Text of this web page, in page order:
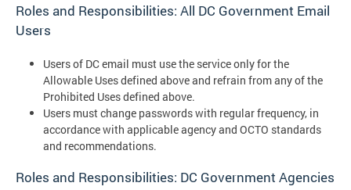
Roles and Responsibilities: All DC Government Email
Users
Users of DC email must use the service only for the
Allowable Uses defined above and refrain from any of the
Prohibited Uses defined above.
Users must change passwords with regular frequency, in
accordance with applicable agency and OCTO standards
and recommendations.
Roles and Responsibilities: DC Government Agencies